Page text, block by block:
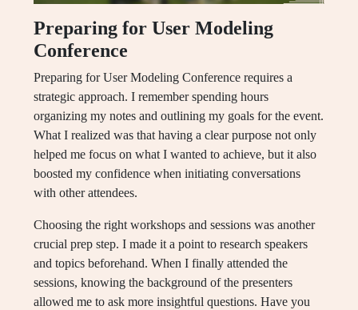
Preparing for User Modeling
Conference
Preparing for User Modeling Conference requires a
strategic approach. I remember spending hours
organizing my notes and outlining my goals for the event.
What I realized was that having a clear purpose not only
helped me focus on what I wanted to achieve, but it also
boosted my confidence when initiating conversations
with other attendees.
Choosing the right workshops and sessions was another
crucial prep step. I made it a point to research speakers
and topics beforehand. When I finally attended the
sessions, knowing the background of the presenters
allowed me to ask more insightful questions. Have you